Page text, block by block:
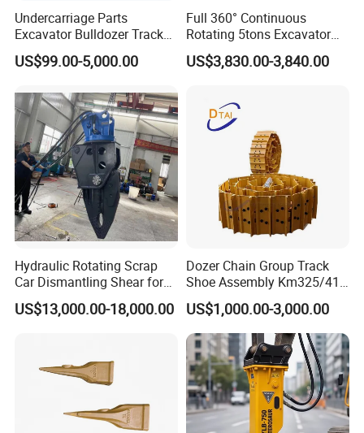
53307223 Bearing
54105599 Bearing
54106854 Bearing
95302022
0009247314V Bearing
0039245005 Bearing
52767947 Bearing
52484507 Bearing
Detailed Photos
Undercarriage Parts
Excavator Bulldozer Track
Group Undercarriage
Assembly
US$99.00-5,000.00
Full 360° Continuous
Rotating 5tons Excavator
Fast Response Hydraulic
Tilt Rotator for Ex5 Ex6
US$3,830.00-3,840.00
Hydraulic Rotating Scrap
Car Dismantling Shear for
Excavator Old Car Scrap
Metal Recycling Shear
US$13,000.00-18,000.00
Dozer Chain Group Track
Shoe Assembly Km325/41
175-32-00010
E4015000m00041 D155
Track Link
US$1,000.00-3,000.00